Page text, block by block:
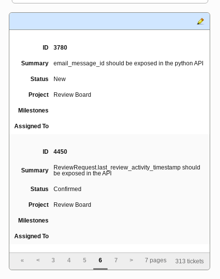
ID 3780
Summary email_message_id should be exposed in the python API
Status New
Project Review Board
Milestones
Assigned To
ID 4450
Summary
ReviewRequest.last_review_activity_timestamp should
be exposed in the API
Status Confirmed
Project Review Board
Milestones
Assigned To
3491
« < 3 4 5 6 7 > 7 pages 313 tickets